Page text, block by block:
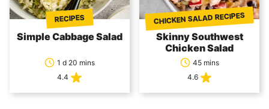
RECIPES
Simple Cabbage Salad
1 d 20 mins
4.4
CHICKEN SALAD RECIPES
Skinny Southwest
Chicken Salad
45 mins
4.6